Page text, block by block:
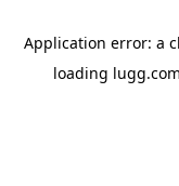
Application error: a
loading lugg.com